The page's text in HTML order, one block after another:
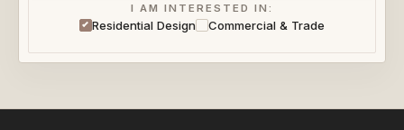
I AM INTERESTED IN:
Residential Design Commercial & Trade